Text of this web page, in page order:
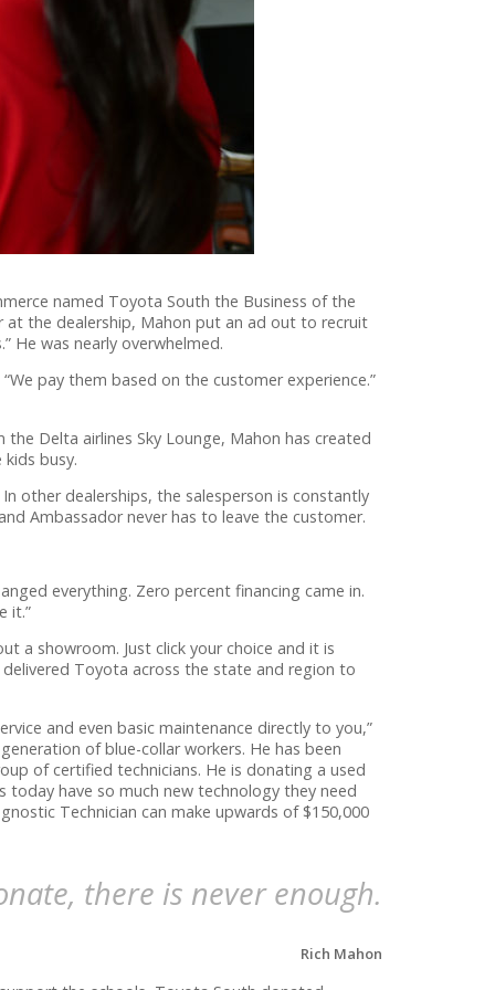
named Toyota South the Business of the
at the dealership, Mahon put an ad out to recruit
He was nearly overwhelmed.
pay them based on the customer experience.”
Delta airlines Sky Lounge, Mahon has created
busy.
other dealerships, the salesperson is constantly
Ambassador never has to leave the customer.
everything. Zero percent financing came in.
it.”
a showroom. Just click your choice and it is
Toyota across the state and region to
and even basic maintenance directly to you,”
of blue-collar workers. He has been
of certified technicians. He is donating a used
today have so much new technology they need
Technician can make upwards of $150,000
there is never enough.
Rich Mahon